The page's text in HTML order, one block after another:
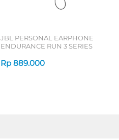
JBL PERSONAL EARPHONE
ENDURANCE RUN 3 SERIES
Rp 889.000